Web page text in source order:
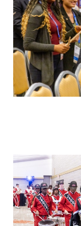
Donate to
The
Tell us your
Volunteer
Sign up for
Follow us